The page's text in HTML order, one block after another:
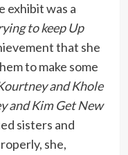
exhibit was a
to keep Up
that she
to make some
and Khole
and Kim Get New
sisters and
she,